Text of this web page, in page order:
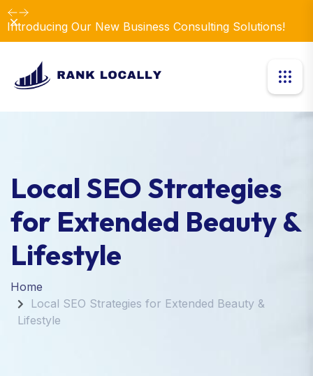
Introducing Our New Business Consulting Solutions!
Dismiss
Local SEO Strategies
for Extended Beauty &
Lifestyle
Home
Local SEO Strategies for Extended Beauty &
Lifestyle